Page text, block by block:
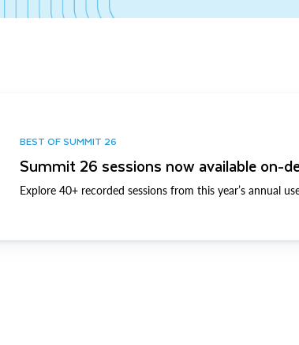
BEST OF SUMMIT 26
Summit 26 sessions now available on-
Explore 40+ recorded sessions from this year’s annual